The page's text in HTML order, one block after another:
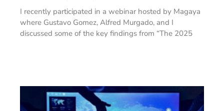
I recently participated in a webinar hosted by Magaya
where Gustavo Gomez, Alfred Murgado, and I
discussed some of the key findings from “The 2025